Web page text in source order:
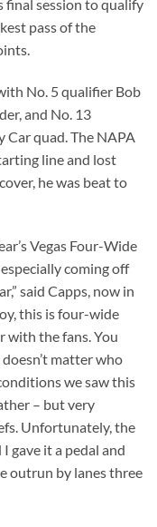
final session to qualify
pass of the
No. 5 qualifier Bob
and No. 13
quad. The NAPA
line and lost
he was beat to
Vegas Four-Wide
coming off
said Capps, now in
this is four-wide
with the fans. You
matter who
we saw this
– but very
Unfortunately, the
gave it a pedal and
outrun by lanes three